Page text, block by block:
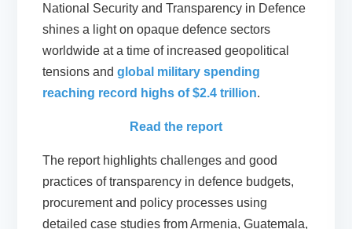
National Security and Transparency in Defence
shines a light on opaque defence sectors
worldwide at a time of increased geopolitical
tensions andglobal military spending
reaching record highs of $2.4 trillion.
Read the report
The report highlights challenges and good
practices of transparency in defence budgets,
procurement and policy processes using
detailed case studies from Armenia, Guatemala,